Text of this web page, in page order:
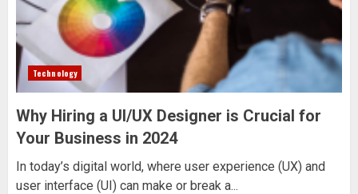
Technology
Why Hiring a UI/UX Designer is Crucial for
Your Business in 2024
In today’s digital world, where user experience (UX) and
user interface (UI) can make or break a...